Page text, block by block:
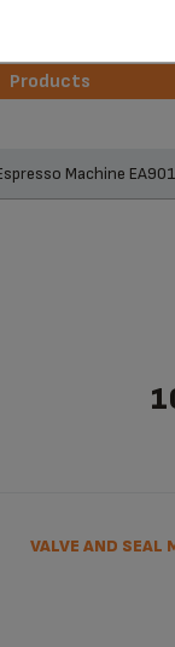
Products
Machine
VALVE AND